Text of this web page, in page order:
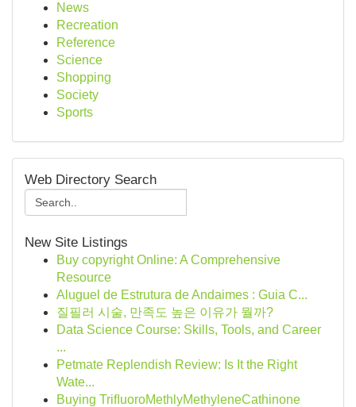
News
Recreation
Reference
Science
Shopping
Society
Sports
Web Directory Search
New Site Listings
Buy copyright Online: A Comprehensive
Resource
Aluguel de Estrutura de Andaimes : Guia C...
질필러 시술, 만족도 높은 이유가 뭘까?
Data Science Course: Skills, Tools, and Career
...
Petmate Replendish Review: Is It the Right
Wate...
Buying TriﬂuoroMethlyMethyleneCathinone